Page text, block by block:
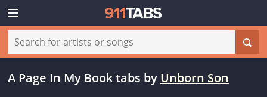
A Page In My Book tabs by Unborn Son